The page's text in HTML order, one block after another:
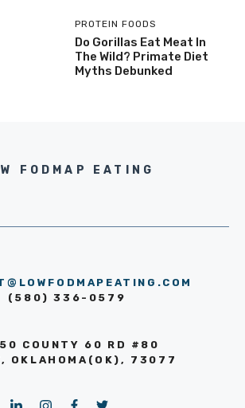
PROTEIN FOODS
Do Gorillas Eat Meat In
The Wild? Primate Diet
Myths Debunked
FODMAP EATING
(580) 336-0579
COUNTY 60 RD #80
OKLAHOMA(OK), 73077